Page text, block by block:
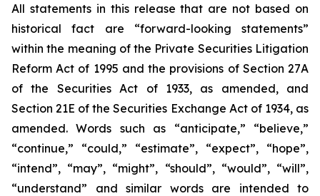
All statements in this release that are not based on
historical fact are “forward-looking statements”
within the meaning of the Private Securities Litigation
Reform Act of 1995 and the provisions of Section 27A
of the Securities Act of 1933, as amended, and
Section 21E of the Securities Exchange Act of 1934, as
amended. Words such as “anticipate,” “believe,”
“continue,” “could,” “estimate”, “expect”, “hope”,
“intend”, “may”, “might”, “should”, “would”, “will”,
“understand” and similar words are intended to